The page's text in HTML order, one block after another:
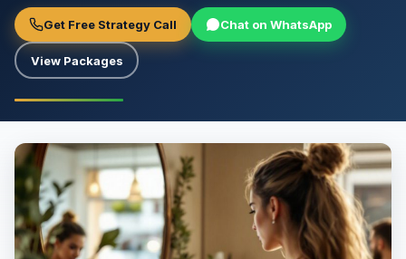
Get Free Strategy Call Chat on WhatsApp
View Packages